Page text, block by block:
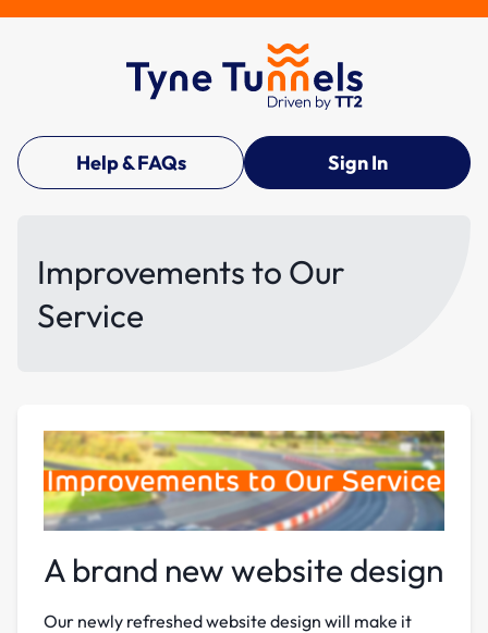
Help & FAQs Sign In
Improvements to Our
Service
A brand new website design
Our newly refreshed website design will make it